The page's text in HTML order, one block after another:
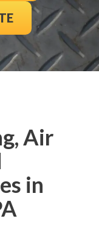
Air
in